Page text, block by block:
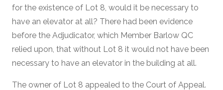
for the existence of Lot 8, would it be necessary to
have an elevator at all? There had been evidence
before the Adjudicator, which Member Barlow QC
relied upon, that without Lot 8 it would not have been
necessary to have an elevator in the building at all.
The owner of Lot 8 appealed to the Court of Appeal.